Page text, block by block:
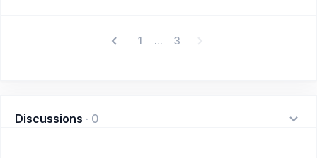
1 ... 3
Discussions · 0